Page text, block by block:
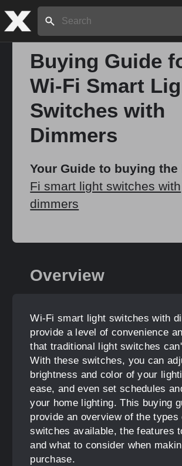
Search:
Buying Guide
Wi-Fi Smart
Switches with
Dimmers
Your Guide to buying
Fi smart light switches with
dimmers
Overview
Wi-Fi smart light switches with
provide a level of convenience
that traditional light switches
With these switches, you can
brightness and color of your
ease, and even set schedules
your home lighting. This buying
provide an overview of the types
switches available, the features
and what to consider when
purchase.
Home
About
Stories